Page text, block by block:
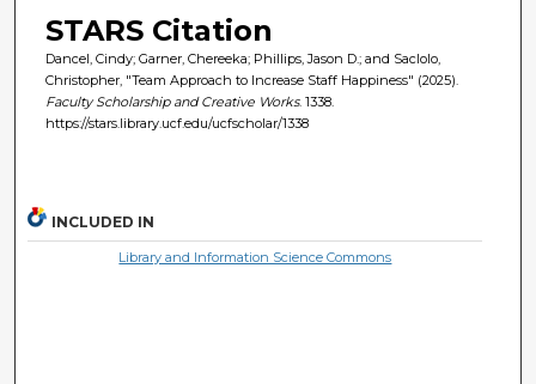
STARS Citation
Dancel, Cindy; Garner, Chereeka; Phillips, Jason D.; and Saclolo,
Christopher, "Team Approach to Increase Staff Happiness" (2025).
Faculty Scholarship and Creative Works. 1338.
https://stars.library.ucf.edu/ucfscholar/1338
INCLUDED IN
Library and Information Science Commons